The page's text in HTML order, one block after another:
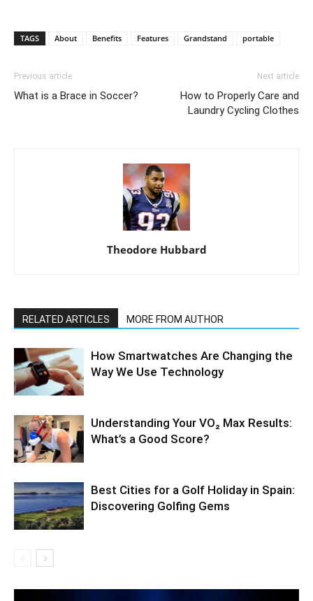
TAGS About Benefits Features Grandstand portable
Previous article
What is a Brace in Soccer?
Next article
How to Properly Care and
Laundry Cycling Clothes
Theodore Hubbard
RELATED ARTICLES MORE FROM AUTHOR
How Smartwatches Are Changing the
Way We Use Technology
Understanding Your VO₂ Max Results:
What’s a Good Score?
Best Cities for a Golf Holiday in Spain:
Discovering Golfing Gems